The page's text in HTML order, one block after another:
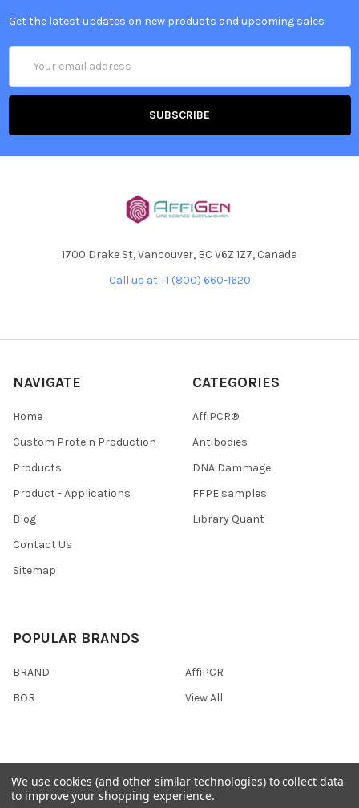
Get the latest updates on new products and upcoming sales
Address
1700 Drake St, Vancouver, BC V6Z 1Z7, Canada
Call us at +1 (800) 660-1620
NAVIGATE
Home
Custom Protein Production
Products
Product - Applications
Blog
Contact Us
Sitemap
CATEGORIES
AffiPCR®
Antibodies
DNA Dammage
FFPE samples
Library Quant
POPULAR BRANDS
BRAND
BOR
AffiPCR
View All
©2026AffiPCR Biosystems.
We use cookies (and other similar technologies) to collect data
to improve your shopping experience.